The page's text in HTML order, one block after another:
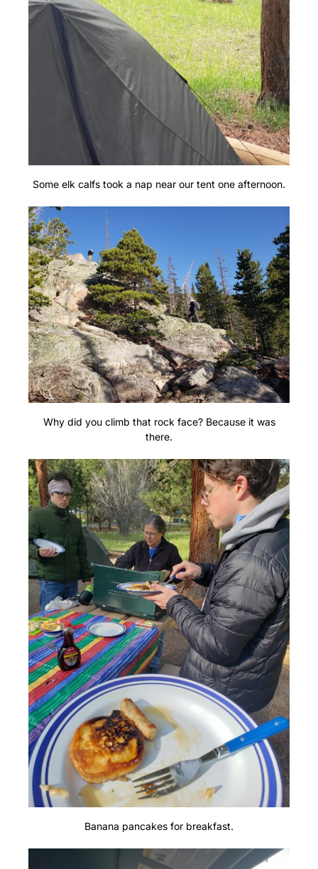
Some elk calfs took a nap near our tent one afternoon.
Why did you climb that rock face? Because it was
there.
Banana pancakes for breakfast.